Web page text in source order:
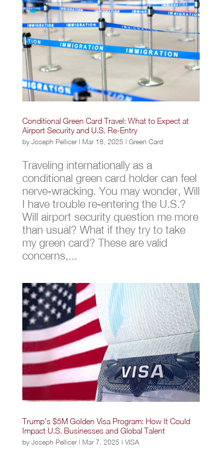
Conditional Green Card Travel: What to Expect at
Airport Security and U.S. Re-Entry
byJoseph Pellicer| Mar 18, 2025 | Green Card
Traveling internationally as a
conditional green card holder can feel
nerve-wracking. You may wonder, Will
I have trouble re-entering the U.S.?
Will airport security question me more
than usual? What if they try to take
my green card? These are valid
concerns,...
Trump’s $5M Golden Visa Program: How It Could
Impact U.S. Businesses and Global Talent
byJoseph Pellicer| Mar 7, 2025 | VISA